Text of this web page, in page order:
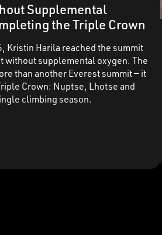
Supplemental
the Triple Crown
Kristin Harila reached the summit
without supplemental oxygen. The
than another Everest summit — it
Crown: Nuptse, Lhotse and
climbing season.